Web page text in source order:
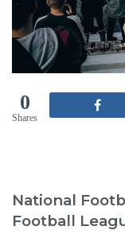
0
Shares
National
Football